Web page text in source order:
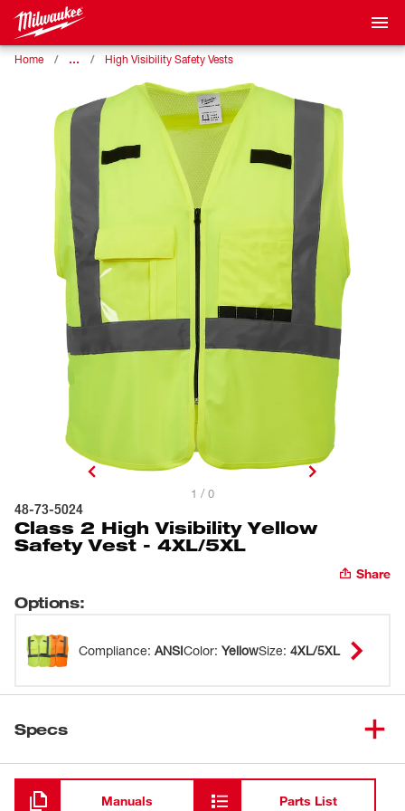
Home … High Visibility Safety Vests
1 / 0
48-73-5024
Class 2 High Visibility Yellow
Safety Vest - 4XL/5XL
Share
Options:
Compliance: ANSIColor: YellowSize: 4XL/5XL
Specs
Loading
Manuals Parts List